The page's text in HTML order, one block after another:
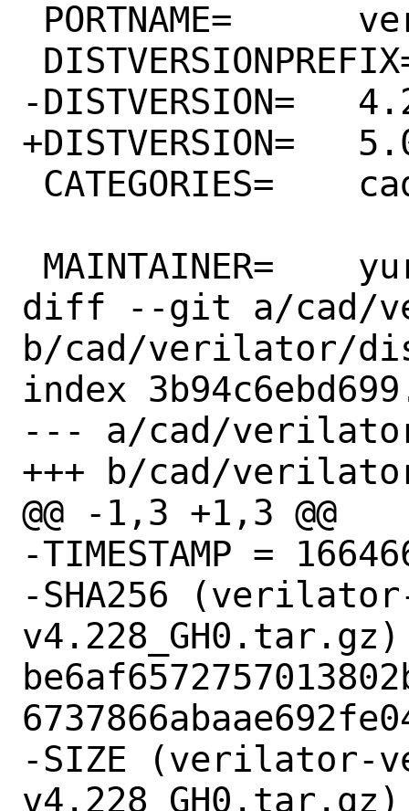
-DISTVERSION=	4.228
+DISTVERSION=	5.002
diff --git a/cad/
b/cad/verilator/
index
--- a/cad/
+++ b/cad/
@@ -1,3 +1,3 @@
-TIMESTAMP =
-SHA256
-SIZE (verilator-
v4.228_GH0.tar.gz)